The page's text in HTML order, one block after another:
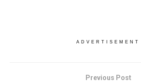
ADVERTISEMENT
Previous Post